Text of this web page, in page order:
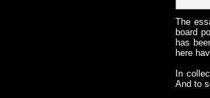
The
board
has
here
In
And to